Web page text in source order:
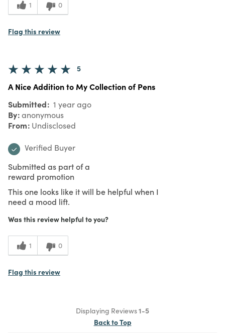
1 0
Flag this review
5
A Nice Addition to My Collection of Pens
Submitted 1 year ago
By anonymous
From Undisclosed
Verified Buyer
Submitted as part of a
reward promotion
This one looks like it will be helpful when I
need a mood lift.
Was this review helpful to you?
1 0
Flag this review
Displaying Reviews1-5
Back to Top